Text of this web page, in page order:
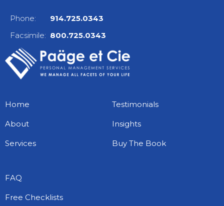
Phone: 914.725.0343
Facsimile: 800.725.0343
Home
About
Services
Testimonials
Insights
Buy The Book
FAQ
Free Checklists